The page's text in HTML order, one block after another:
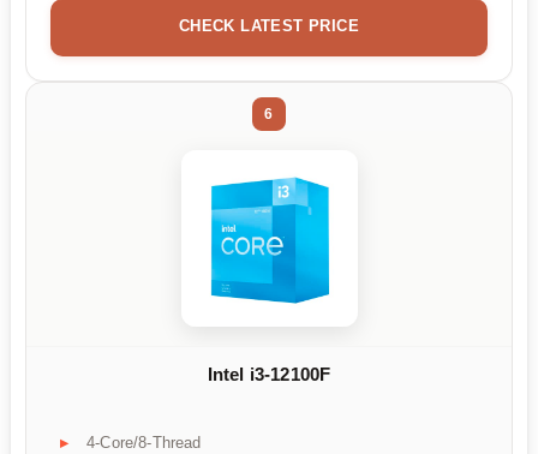
CHECK LATEST PRICE
6
Intel i3-12100F
4-Core/8-Thread